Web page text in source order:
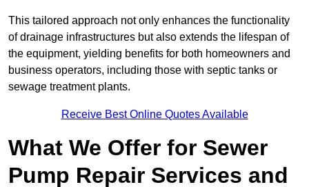
This tailored approach not only enhances the functionality
of drainage infrastructures but also extends the lifespan of
the equipment, yielding benefits for both homeowners and
business operators, including those with septic tanks or
sewage treatment plants.
Receive Best Online Quotes Available
What We Offer for Sewer
Pump Repair Services and